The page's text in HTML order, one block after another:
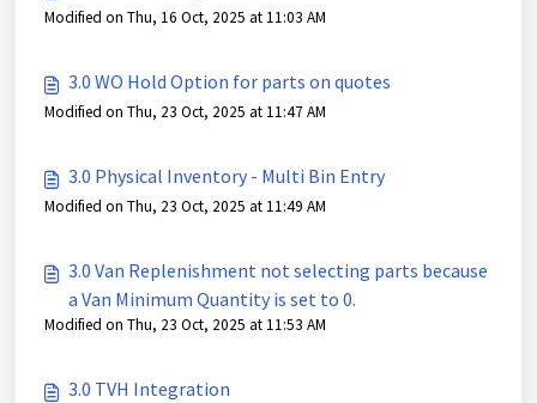
Modified on Thu, 16 Oct, 2025 at 11:03 AM
3.0 WO Hold Option for parts on quotes
Modified on Thu, 23 Oct, 2025 at 11:47 AM
3.0 Physical Inventory - Multi Bin Entry
Modified on Thu, 23 Oct, 2025 at 11:49 AM
3.0 Van Replenishment not selecting parts because
a Van Minimum Quantity is set to 0.
Modified on Thu, 23 Oct, 2025 at 11:53 AM
3.0 TVH Integration